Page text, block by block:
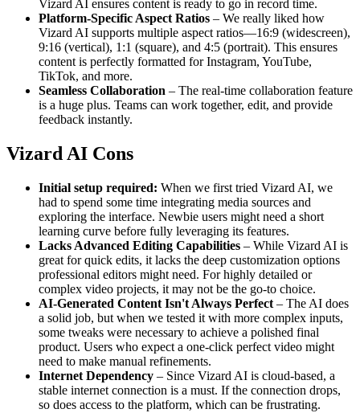
Vizard AI ensures content is ready to go in record time.
Platform-Specific Aspect Ratios – We really liked how
Vizard AI supports multiple aspect ratios—16:9 (widescreen),
9:16 (vertical), 1:1 (square), and 4:5 (portrait). This ensures
content is perfectly formatted for Instagram, YouTube,
TikTok, and more.
Seamless Collaboration – The real-time collaboration feature
is a huge plus. Teams can work together, edit, and provide
feedback instantly.
Vizard AI Cons
Initial setup required: When we first tried Vizard AI, we
had to spend some time integrating media sources and
exploring the interface. Newbie users might need a short
learning curve before fully leveraging its features.
Lacks Advanced Editing Capabilities – While Vizard AI is
great for quick edits, it lacks the deep customization options
professional editors might need. For highly detailed or
complex video projects, it may not be the go-to choice.
AI-Generated Content Isn't Always Perfect – The AI does
a solid job, but when we tested it with more complex inputs,
some tweaks were necessary to achieve a polished final
product. Users who expect a one-click perfect video might
need to make manual refinements.
Internet Dependency – Since Vizard AI is cloud-based, a
stable internet connection is a must. If the connection drops,
so does access to the platform, which can be frustrating.